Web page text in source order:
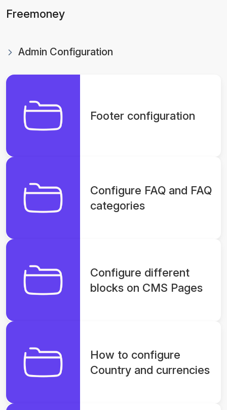
Freemoney
Admin Configuration
Footer configuration
Configure FAQ and FAQ
categories
Configure different
blocks on CMS Pages
How to configure
Country and currencies